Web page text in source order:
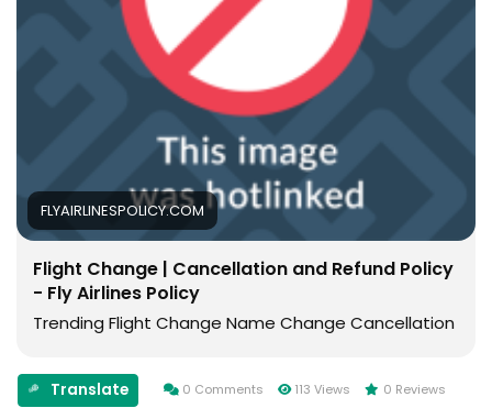
FLYAIRLINESPOLICY.COM
Flight Change | Cancellation and Refund Policy
- Fly Airlines Policy
Trending Flight Change Name Change Cancellation
Translate 0 Comments 113 Views
0 Reviews